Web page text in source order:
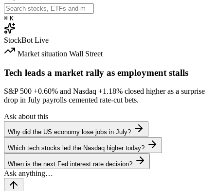
⌘ K
StockBot Live
Market situation Wall Street
Tech leads a market rally as employment stalls
S&P 500 +0.60% and Nasdaq +1.18% closed higher as a surprise
drop in July payrolls cemented rate-cut bets.
Ask about this
Why did the US economy lose jobs in July?
Which tech stocks led the Nasdaq higher today?
When is the next Fed interest rate decision?